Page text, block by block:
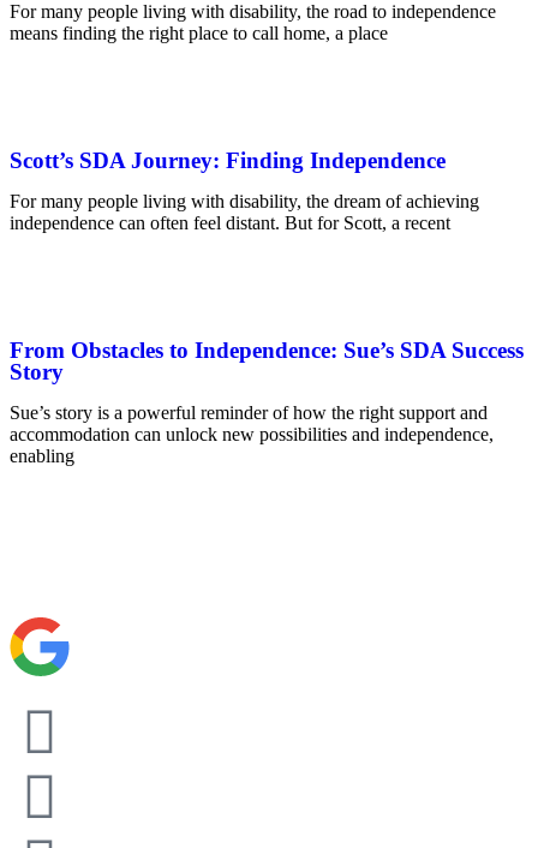
For many people living with disability, the road to independence
means finding the right place to call home, a place
Scott’s SDA Journey: Finding Independence
For many people living with disability, the dream of achieving
independence can often feel distant. But for Scott, a recent
From Obstacles to Independence: Sue’s SDA Success
Story
Sue’s story is a powerful reminder of how the right support and
accommodation can unlock new possibilities and independence,
enabling